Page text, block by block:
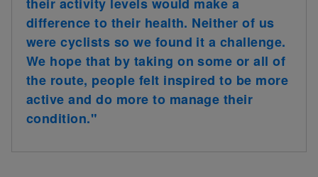
difference to their health. Neither of us
were cyclists so we found it a challenge.
We hope that by taking on some or all of
the route, people felt inspired to be more
active and do more to manage their
condition."